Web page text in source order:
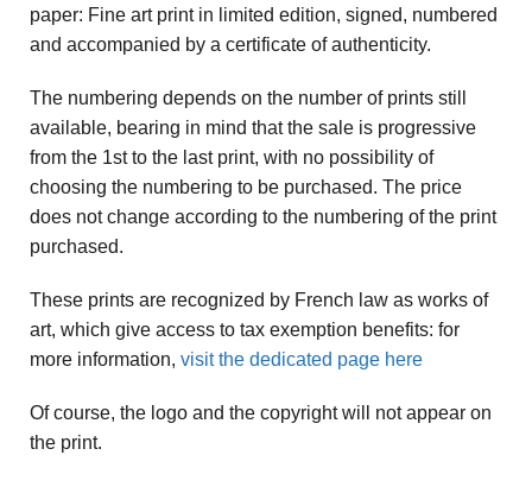
paper: Fine art print in limited edition, signed, numbered
and accompanied by a certificate of authenticity.
The numbering depends on the number of prints still
available, bearing in mind that the sale is progressive
from the 1st to the last print, with no possibility of
choosing the numbering to be purchased. The price
does not change according to the numbering of the print
purchased.
These prints are recognized by French law as works of
art, which give access to tax exemption benefits: for
more information, visit the dedicated page here
Of course, the logo and the copyright will not appear on
the print.